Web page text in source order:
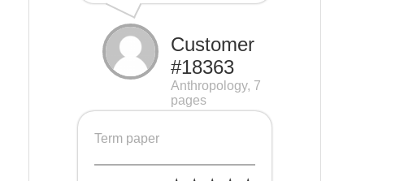
Customer
#18363
Anthropology, 7
pages
Term paper